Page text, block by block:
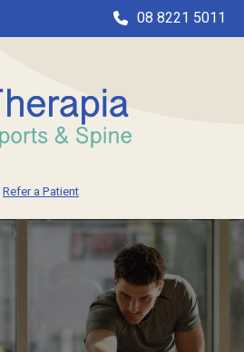
08 8221 5011
Refer a Patient